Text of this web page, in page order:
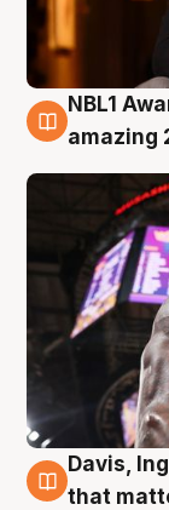
8 Aug
NBL1
amazing
8 Aug
Davis,
that